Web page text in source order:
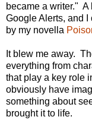
became a writer."
Google Alerts, and
by my novella
It blew me away.
everything from
that play a key role
obviously have
something about
brought it to life.